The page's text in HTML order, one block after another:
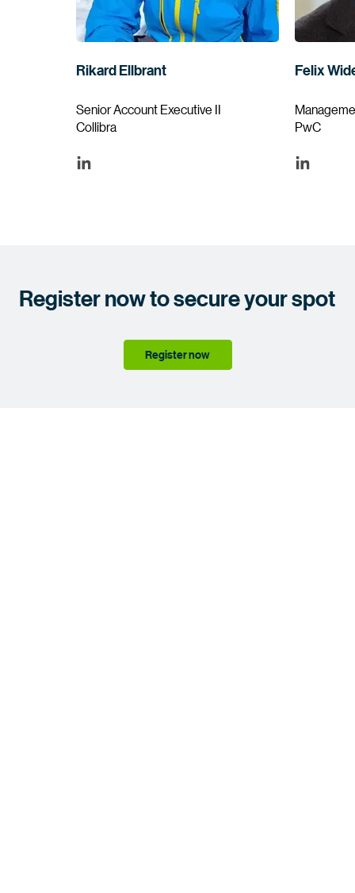
Rikard Ellbrant
Senior Account Executive II
Collibra
Felix
PwC
Register now to secure your spot
Register now